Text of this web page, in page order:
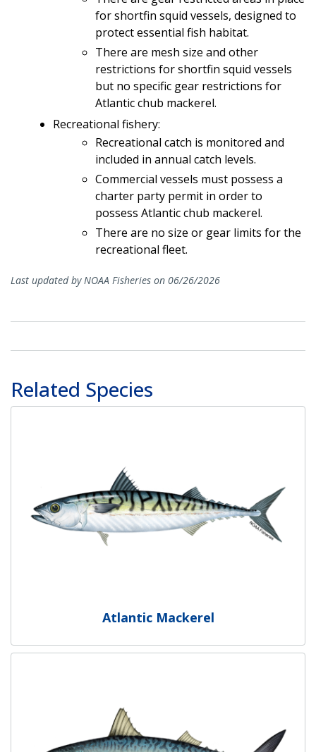
for shortfin squid vessels, designed to
protect essential fish habitat.
There are mesh size and other
restrictions for shortfin squid vessels
but no specific gear restrictions for
Atlantic chub mackerel.
Recreational fishery:
Recreational catch is monitored and
included in annual catch levels.
Commercial vessels must possess a
charter party permit in order to
possess Atlantic chub mackerel.
There are no size or gear limits for the
recreational fleet.
Last updated by NOAA Fisheries on 06/26/2026
Related Species
Atlantic Mackerel